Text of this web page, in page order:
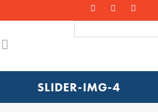
SLIDER-IMG-4